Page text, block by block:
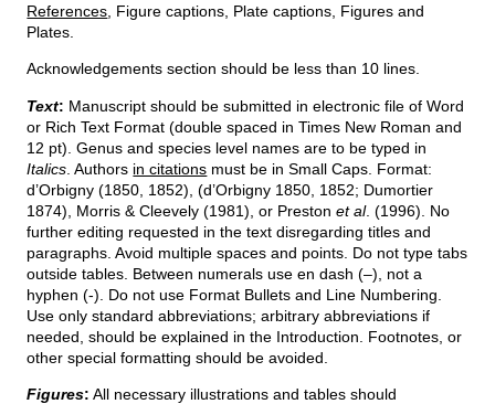
References , Figure captions, Plate captions, Figures and
Plates.
Acknowledgements section should be less than 10 lines.
Text: Manuscript should be submitted in electronic file of Word
or Rich Text Format (double spaced in Times New Roman and
12 pt). Genus and species level names are to be typed in
Italics . Authors in citations must be in Small Caps. Format:
d’Orbigny (1850, 1852), (d’Orbigny 1850, 1852; Dumortier
1874), Morris & Cleevely (1981), or Prestonet al. (1996). No
further editing requested in the text disregarding titles and
paragraphs. Avoid multiple spaces and points. Do not type tabs
outside tables. Between numerals use en dash (–), not a
hyphen (-). Do not use Format Bullets and Line Numbering.
Use only standard abbreviations; arbitrary abbreviations if
needed, should be explained in the Introduction. Footnotes, or
other special formatting should be avoided.
Figures: All necessary illustrations and tables should